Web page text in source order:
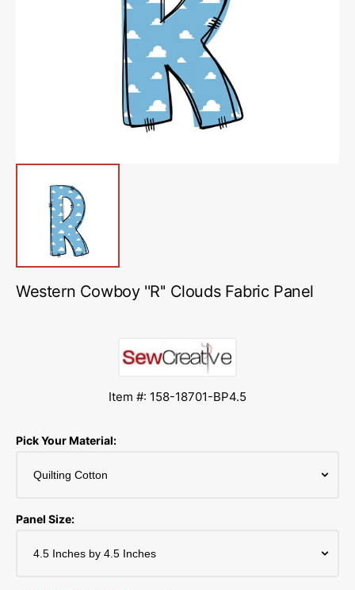
Open
featured
media
in
gallery
view
Western Cowboy ''R'' Clouds Fabric Panel
Item #: 158-18701-BP4.5
Pick Your Material:
Panel Size: